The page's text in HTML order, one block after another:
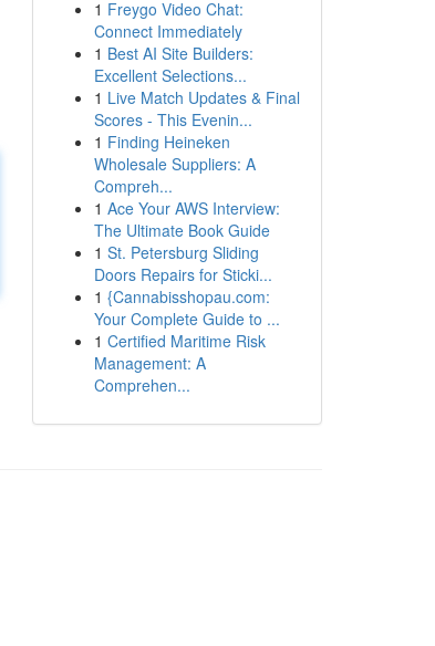
1 Freygo Video Chat:
Connect Immediately
1 Best AI Site Builders:
Excellent Selections...
1 Live Match Updates & Final
Scores - This Evenin...
1 Finding Heineken
Wholesale Suppliers: A
Compreh...
1 Ace Your AWS Interview:
The Ultimate Book Guide
1 St. Petersburg Sliding
Doors Repairs for Sticki...
1 {Cannabisshopau.com:
Your Complete Guide to ...
1 Certified Maritime Risk
Management: A
Comprehen...